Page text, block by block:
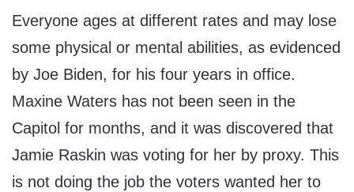
Everyone ages at different rates and may lose
some physical or mental abilities, as evidenced
by Joe Biden, for his four years in office.
Maxine Waters has not been seen in the
Capitol for months, and it was discovered that
Jamie Raskin was voting for her by proxy. This
is not doing the job the voters wanted her to